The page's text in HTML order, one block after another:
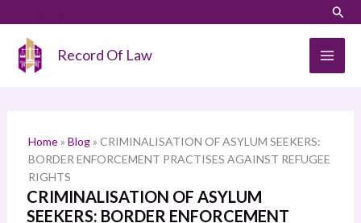
content
Record Of Law
Home» Blog» CRIMINALISATION OF ASYLUM SEEKERS:
BORDER ENFORCEMENT PRACTISES AGAINST REFUGEE
RIGHTS
CRIMINALISATION OF ASYLUM
SEEKERS: BORDER ENFORCEMENT
a
h